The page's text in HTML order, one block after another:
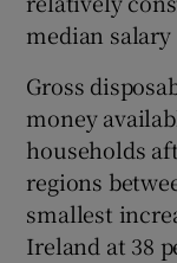
median salary
Gross
money
households
regions
smallest
Ireland at 38